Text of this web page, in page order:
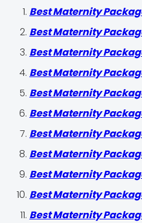
Best Maternity
Best Maternity
Best Maternity
Best Maternity
Best Maternity
Best Maternity
Best Maternity
Best Maternity
Best Maternity
Best Maternity
Best Maternity